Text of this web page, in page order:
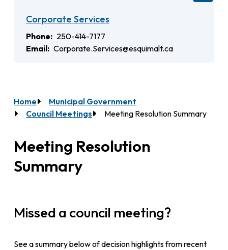
Corporate Services
Phone
250-414-7177
Email Corporate.Services@esquimalt.ca
Breadcrumb
Home
Municipal Government
Council Meetings
Meeting Resolution Summary
Meeting Resolution
Summary
Missed a council meeting?
See a summary below of decision highlights from recent